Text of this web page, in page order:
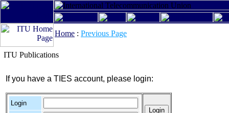
Home : Previous Page
ITU Publications
If you have a TIES account, please login:
Login